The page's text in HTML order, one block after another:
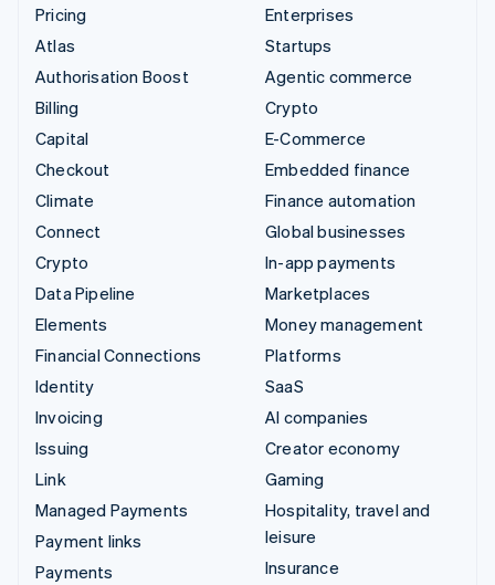
Pricing
Atlas
Authorisation Boost
Billing
Capital
Checkout
Climate
Connect
Crypto
Data Pipeline
Elements
Financial Connections
Identity
Invoicing
Issuing
Link
Managed Payments
Payment links
Payments
Enterprises
Startups
Agentic commerce
Crypto
E-Commerce
Embedded finance
Finance automation
Global businesses
In-app payments
Marketplaces
Money management
Platforms
SaaS
AI companies
Creator economy
Gaming
Hospitality, travel and
leisure
Insurance